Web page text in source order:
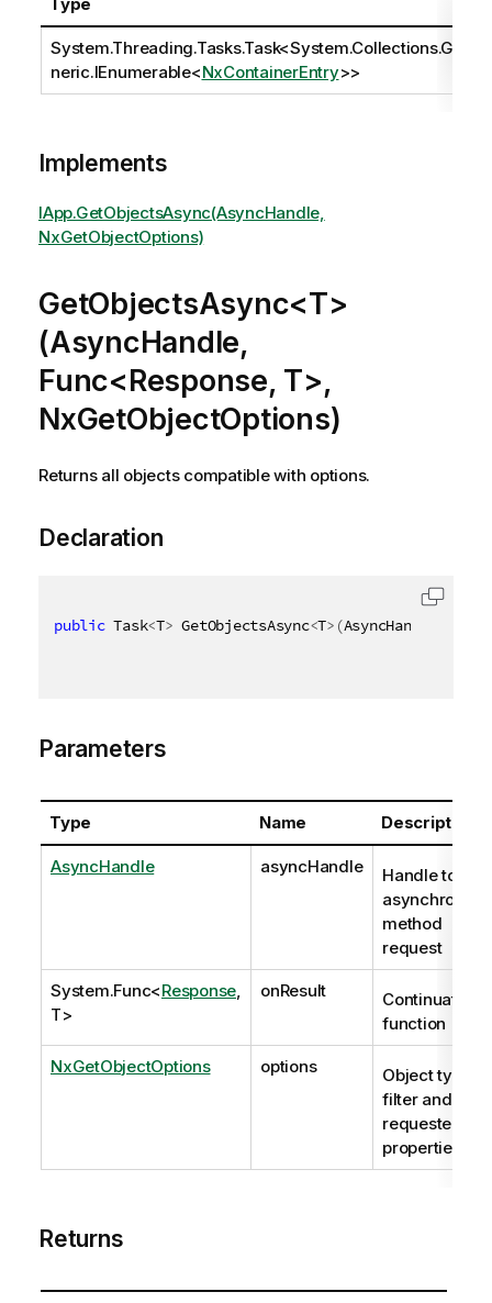
Type
System.Threading.Tasks.Task<System.Collections.Ge
neric.IEnumerable<NxContainerEntry>>
Implements
IApp.GetObjectsAsync(AsyncHandle,
NxGetObjectOptions)
GetObjectsAsync<T>
(AsyncHandle,
Func<Response, T>,
NxGetObjectOptions)
Returns all objects compatible with options.
Declaration
public Task<T> GetObjectsAsync<T> (AsyncHandle
Parameters
Type Name Description
AsyncHandle asyncHandle
Handle to
asynchronous
method
request
System.Func<Response
T>
onResult
Continuation
function
NxGetObjectOptions options
Object type
filter and
requested
properties.
Returns